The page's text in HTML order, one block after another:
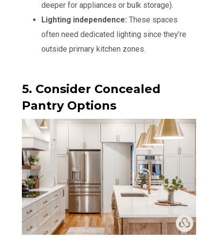
deeper for appliances or bulk storage).
Lighting independence: These spaces
often need dedicated lighting since they’re
outside primary kitchen zones.
5. Consider Concealed
Pantry Options